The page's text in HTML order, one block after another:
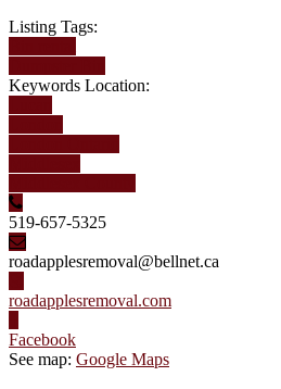
Listing Tags:
Keywords Location:
519-657-5325
roadapplesremoval@bellnet.ca
roadapplesremoval.com
Facebook
See map: Google Maps